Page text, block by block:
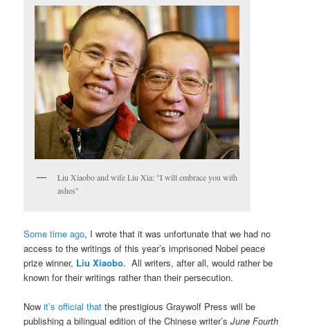
Liu Xiaobo and wife Liu Xia: "I will embrace you with
ashes"
Some time ago, I wrote that it was unfortunate that we had no
access to the writings of this year’s imprisoned Nobel peace
prize winner, Liu Xiaobo. All writers, after all, would rather be
known for their writings rather than their persecution.
Nowit’s official that the prestigious Graywolf Press will be
publishing a bilingual edition of the Chinese writer’sJune Fourth